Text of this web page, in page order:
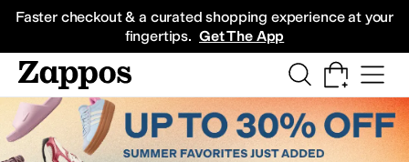
Faster checkout & a curated shopping experience at your
fingertips. Get The App
Sneakers